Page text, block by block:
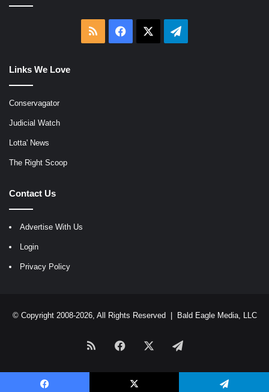
RSS Facebook Telegram
Links We Love
Conservagator
Judicial Watch
Lotta' News
The Right Scoop
Contact Us
Advertise With Us
Login
Privacy Policy
© Copyright 2008-2026, All Rights Reserved | Bald Eagle Media, LLC
RSS Facebook Telegram